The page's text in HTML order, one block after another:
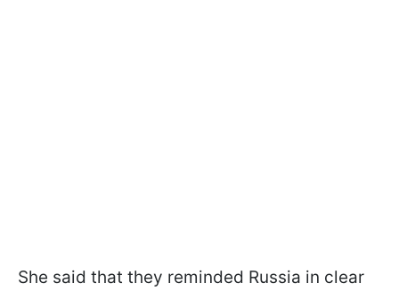
She said that they reminded Russia in clear